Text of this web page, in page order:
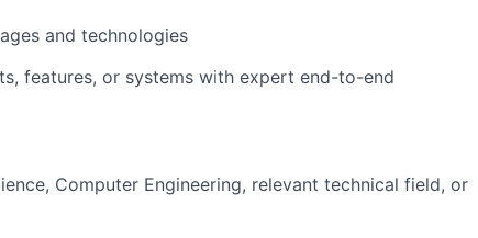
and technologies
features, or systems with expert end-to-end
Computer Engineering, relevant technical field, or